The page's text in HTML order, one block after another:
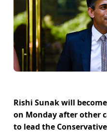
Rishi Sunak will
on Monday after other
to lead the